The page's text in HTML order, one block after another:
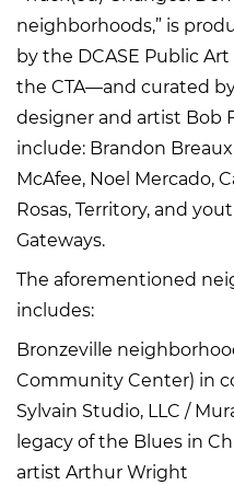
neighborhoods,” is
by the DCASE Public
the CTA—and curated
designer and artist Bob
include: Brandon
McAfee, Noel Mercado,
Rosas, Territory, and
Gateways.
The aforementioned
includes:
Bronzeville
Community Center) in
Sylvain Studio, LLC /
legacy of the Blues in
artist Arthur Wright